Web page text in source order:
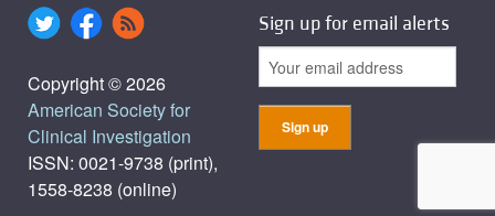
Copyright © 2026
American Society for
Clinical Investigation
ISSN: 0021-9738 (print),
1558-8238 (online)
Sign up for email alerts